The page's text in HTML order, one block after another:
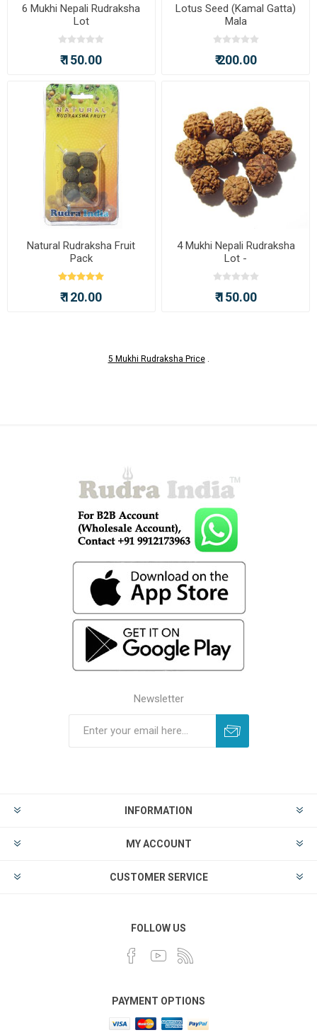
6 Mukhi Nepali Rudraksha
Lot
₹ 150.00
Lotus Seed (Kamal Gatta)
Mala
₹ 200.00
Natural Rudraksha Fruit
Pack
₹ 120.00
4 Mukhi Nepali Rudraksha
Lot -
₹ 150.00
5 Mukhi Rudraksha Price.
Newsletter
INFORMATION
MY ACCOUNT
CUSTOMER SERVICE
FOLLOW US
PAYMENT OPTIONS